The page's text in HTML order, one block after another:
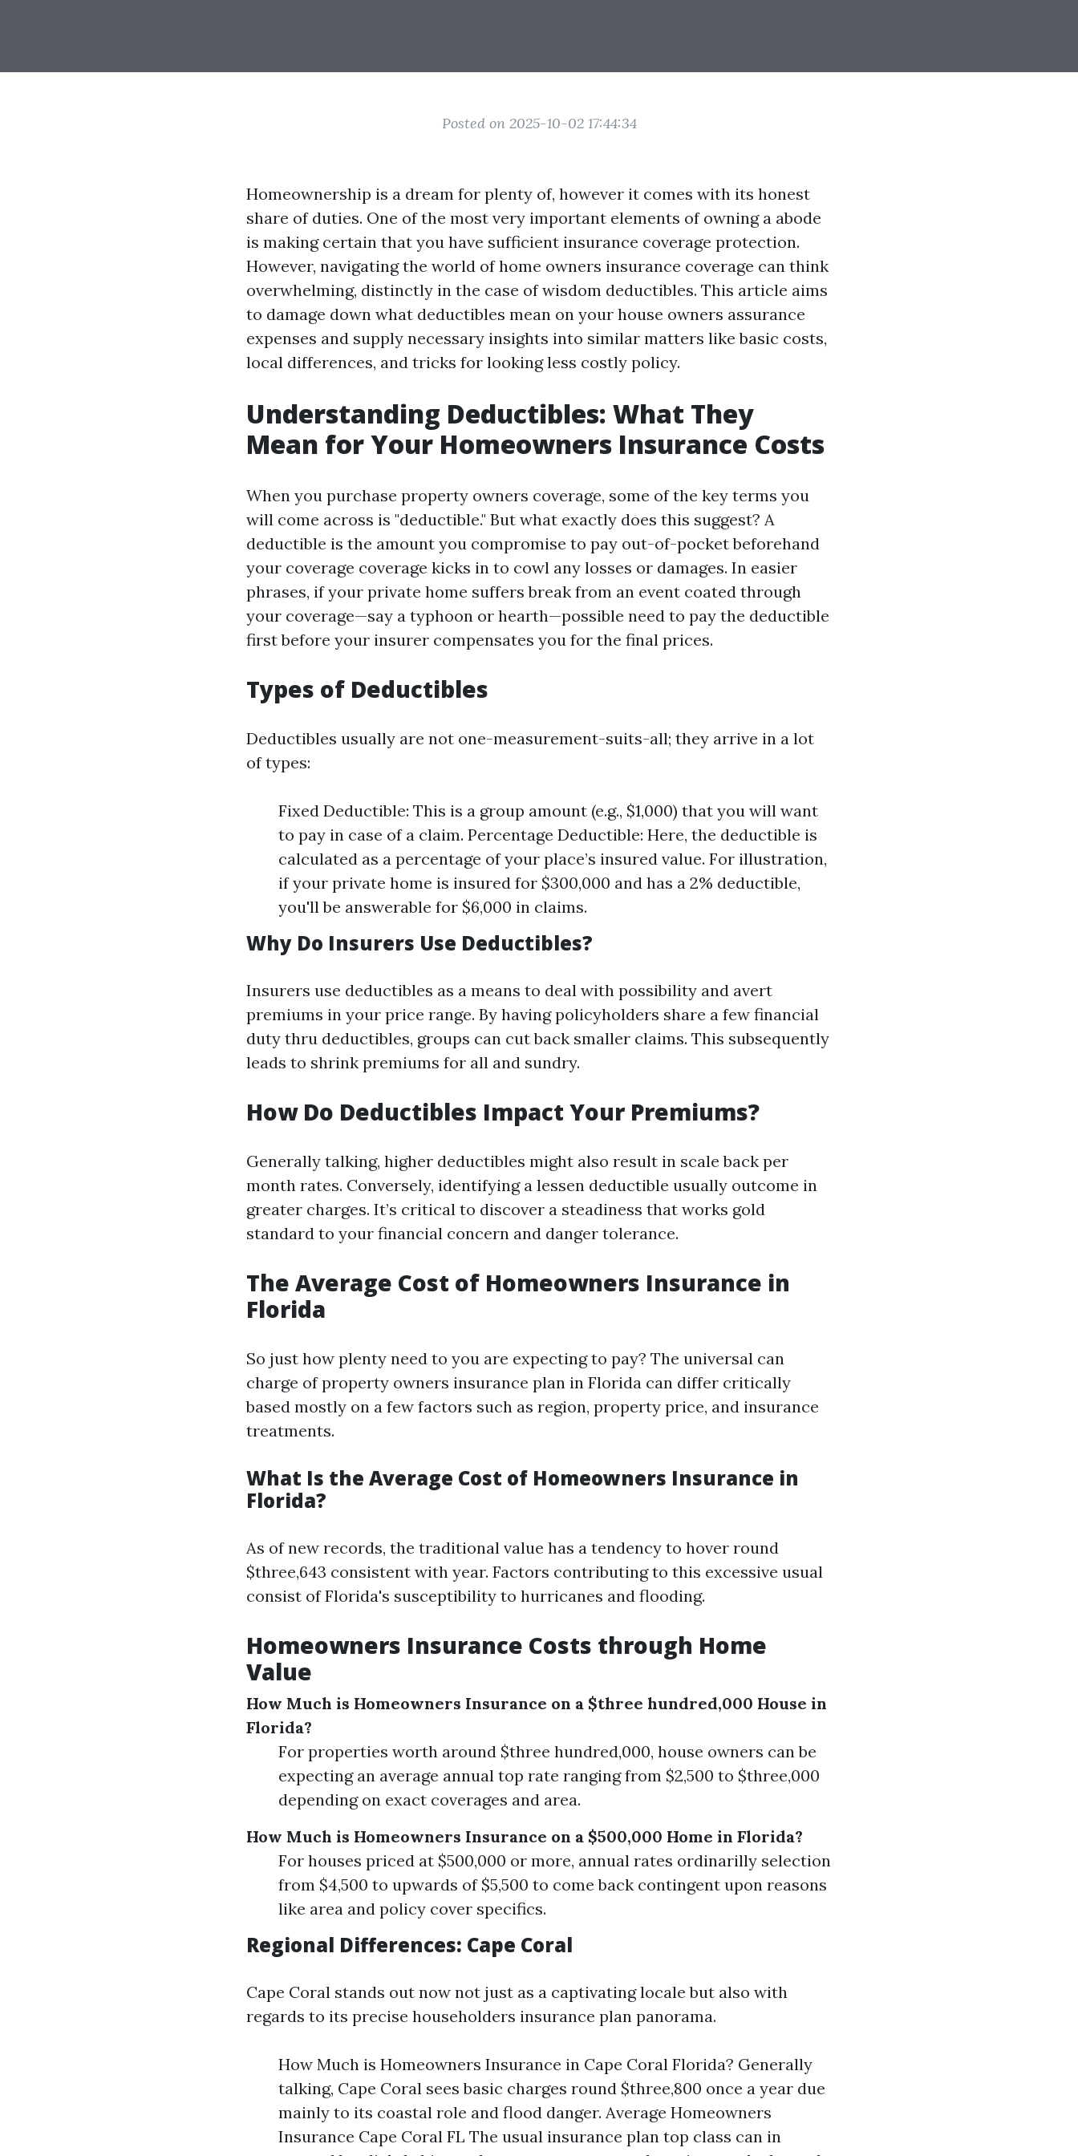
Posted on 2025-10-02 17:44:34
Homeownership is a dream for plenty of, however it comes with its honest
share of duties. One of the most very important elements of owning a abode
is making certain that you have sufficient insurance coverage protection.
However, navigating the world of home owners insurance coverage can think
overwhelming, distinctly in the case of wisdom deductibles. This article aims
to damage down what deductibles mean on your house owners assurance
expenses and supply necessary insights into similar matters like basic costs,
local differences, and tricks for looking less costly policy.
Understanding Deductibles: What They
Mean for Your Homeowners Insurance Costs
When you purchase property owners coverage, some of the key terms you
will come across is "deductible." But what exactly does this suggest? A
deductible is the amount you compromise to pay out-of-pocket beforehand
your coverage coverage kicks in to cowl any losses or damages. In easier
phrases, if your private home suffers break from an event coated through
your coverage—say a typhoon or hearth—possible need to pay the deductible
first before your insurer compensates you for the final prices.
Types of Deductibles
Deductibles usually are not one-measurement-suits-all; they arrive in a lot
of types:
Fixed Deductible: This is a group amount (e.g., $1,000) that you will want
to pay in case of a claim. Percentage Deductible: Here, the deductible is
calculated as a percentage of your place’s insured value. For illustration,
if your private home is insured for $300,000 and has a 2% deductible,
you'll be answerable for $6,000 in claims.
Why Do Insurers Use Deductibles?
Insurers use deductibles as a means to deal with possibility and avert
premiums in your price range. By having policyholders share a few financial
duty thru deductibles, groups can cut back smaller claims. This subsequently
leads to shrink premiums for all and sundry.
How Do Deductibles Impact Your Premiums?
Generally talking, higher deductibles might also result in scale back per
month rates. Conversely, identifying a lessen deductible usually outcome in
greater charges. It’s critical to discover a steadiness that works gold
standard to your financial concern and danger tolerance.
The Average Cost of Homeowners Insurance in
Florida
So just how plenty need to you are expecting to pay? The universal can
charge of property owners insurance plan in Florida can differ critically
based mostly on a few factors such as region, property price, and insurance
treatments.
What Is the Average Cost of Homeowners Insurance in
Florida?
As of new records, the traditional value has a tendency to hover round
$three,643 consistent with year. Factors contributing to this excessive usual
consist of Florida's susceptibility to hurricanes and flooding.
Homeowners Insurance Costs through Home
Value
How Much is Homeowners Insurance on a $three hundred,000 House in
Florida?
For properties worth around $three hundred,000, house owners can be
expecting an average annual top rate ranging from $2,500 to $three,000
depending on exact coverages and area.
How Much is Homeowners Insurance on a $500,000 Home in Florida?
For houses priced at $500,000 or more, annual rates ordinarilly selection
from $4,500 to upwards of $5,500 to come back contingent upon reasons
like area and policy cover specifics.
Regional Differences: Cape Coral
Cape Coral stands out now not just as a captivating locale but also with
regards to its precise householders insurance plan panorama.
How Much is Homeowners Insurance in Cape Coral Florida? Generally
talking, Cape Coral sees basic charges round $three,800 once a year due
mainly to its coastal role and flood danger. Average Homeowners
Insurance Cape Coral FL The usual insurance plan top class can in